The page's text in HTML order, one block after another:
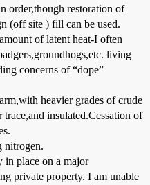
order,though restoration of
(off site ) fill can be used.
of latent heat-I often
living
concerns of “dope”
heavier grades of crude
trace,and insulated.Cessation of
nitrogen.
in place on a major
private property. I am unable